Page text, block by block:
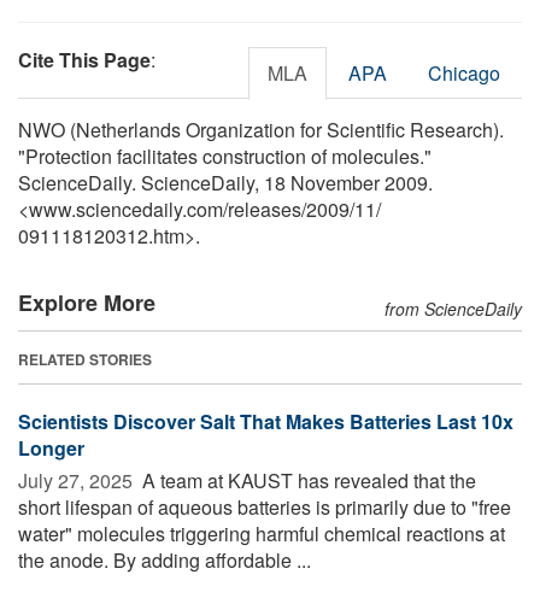
Cite This Page: MLA APA Chicago
NWO (Netherlands Organization for Scientific Research).
"Protection facilitates construction of molecules."
ScienceDaily. ScienceDaily, 18 November 2009.
<www.sciencedaily.com/releases/2009/11/
091118120312.htm>.
Explore More from ScienceDaily
RELATED STORIES
Scientists Discover Salt That Makes Batteries Last 10x
Longer
July 27, 2025  A team at KAUST has revealed that the
short lifespan of aqueous batteries is primarily due to "free
water" molecules triggering harmful chemical reactions at
the anode. By adding affordable ...